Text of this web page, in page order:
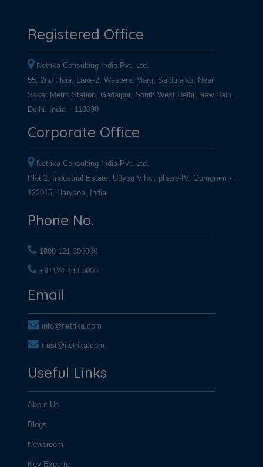
Registered Office
Netrika Consulting India Pvt. Ltd.
55, 2nd Floor, Lane-2, Westend Marg, Saidulajab, Near
Saket Metro Station, Gadaipur, South West Delhi, New Delhi,
Delhi, India – 110030
Corporate Office
Netrika Consulting India Pvt. Ltd.
Plot 2, Industrial Estate, Udyog Vihar, phase-IV, Gurugram -
122015, Haryana, India.
Phone No.
1800 121 300000
+91124 488 3000
Email
info@netrika.com
trust@netrika.com
Useful Links
About Us
Blogs
Newsroom
Key Experts